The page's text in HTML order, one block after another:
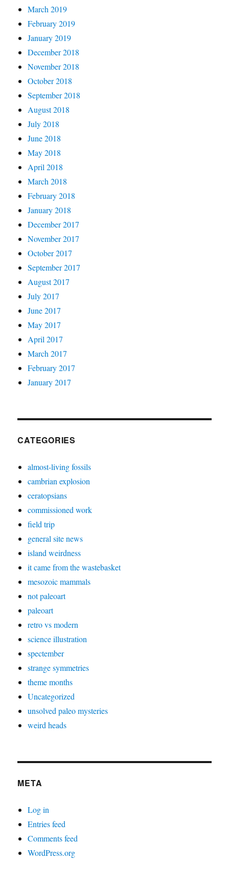
March 2019
February 2019
January 2019
December 2018
November 2018
October 2018
September 2018
August 2018
July 2018
June 2018
May 2018
April 2018
March 2018
February 2018
January 2018
December 2017
November 2017
October 2017
September 2017
August 2017
July 2017
June 2017
May 2017
April 2017
March 2017
February 2017
January 2017
CATEGORIES
almost-living fossils
cambrian explosion
ceratopsians
commissioned work
field trip
general site news
island weirdness
it came from the wastebasket
mesozoic mammals
not paleoart
paleoart
retro vs modern
science illustration
spectember
strange symmetries
theme months
Uncategorized
unsolved paleo mysteries
weird heads
META
Log in
Entries feed
Comments feed
WordPress.org